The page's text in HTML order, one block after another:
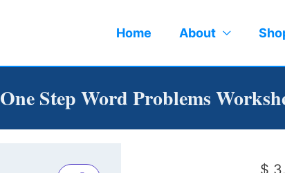
Home About
One Step Word Problems
$